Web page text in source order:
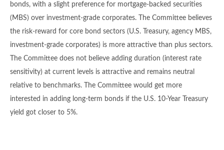
bonds, with a slight preference for mortgage-backed securities
(MBS) over investment-grade corporates. The Committee believes
the risk-reward for core bond sectors (U.S. Treasury, agency MBS,
investment-grade corporates) is more attractive than plus sectors.
The Committee does not believe adding duration (interest rate
sensitivity) at current levels is attractive and remains neutral
relative to benchmarks. The Committee would get more
interested in adding long-term bonds if the U.S. 10-Year Treasury
yield got closer to 5%.